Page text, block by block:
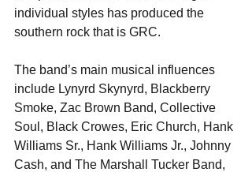
individual styles has produced the
southern rock that is GRC.
The band’s main musical influences
include Lynyrd Skynyrd, Blackberry
Smoke, Zac Brown Band, Collective
Soul, Black Crowes, Eric Church, Hank
Williams Sr., Hank Williams Jr., Johnny
Cash, and The Marshall Tucker Band,